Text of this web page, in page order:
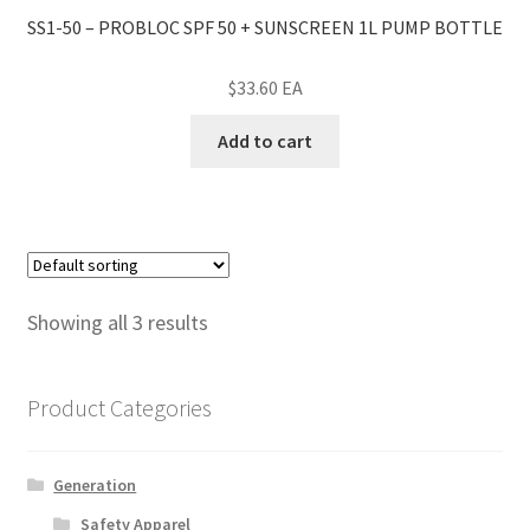
SS1-50 – PROBLOC SPF 50 + SUNSCREEN 1L PUMP BOTTLE
$33.60 EA
Add to cart
Showing all 3 results
Product Categories
Generation
Safety Apparel